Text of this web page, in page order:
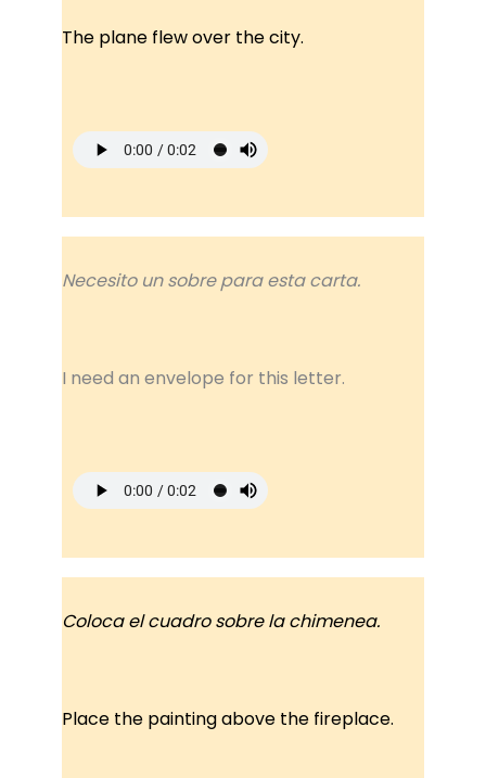
The plane flew over the city.
Necesito un sobre para esta carta.
I need an envelope for this letter.
Coloca el cuadro sobre la chimenea.
Place the painting above the fireplace.